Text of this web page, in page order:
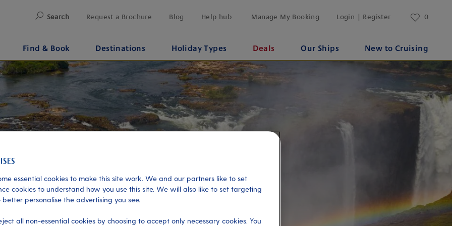
Search Request a Brochure Blog Help hub Manage My Booking Login | Register 0
Find & Book Destinations Holiday Types Deals Our Ships New to Cruising
essential cookies to make this site work. We and our partners like to set
cookies to understand how you use this site. We will also like to set targeting
better personalise the advertising you see.
all non-essential cookies by choosing to accept only necessary cookies. You